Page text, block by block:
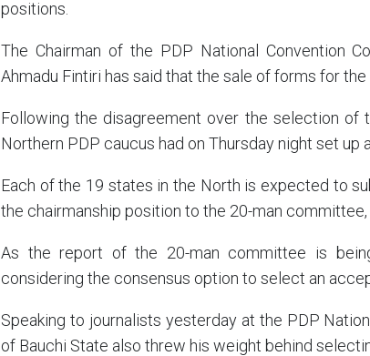
positions.
The Chairman of the PDP National Convention
Ahmadu Fintiri has said that the sale of forms for
Following the disagreement over the selection of
Northern PDP caucus had on Thursday night set up
Each of the 19 states in the North is expected to
the chairmanship position to the 20-man committee,
As the report of the 20-man committee is
considering the consensus option to select an
Speaking to journalists yesterday at the PDP
of Bauchi State also threw his weight behind